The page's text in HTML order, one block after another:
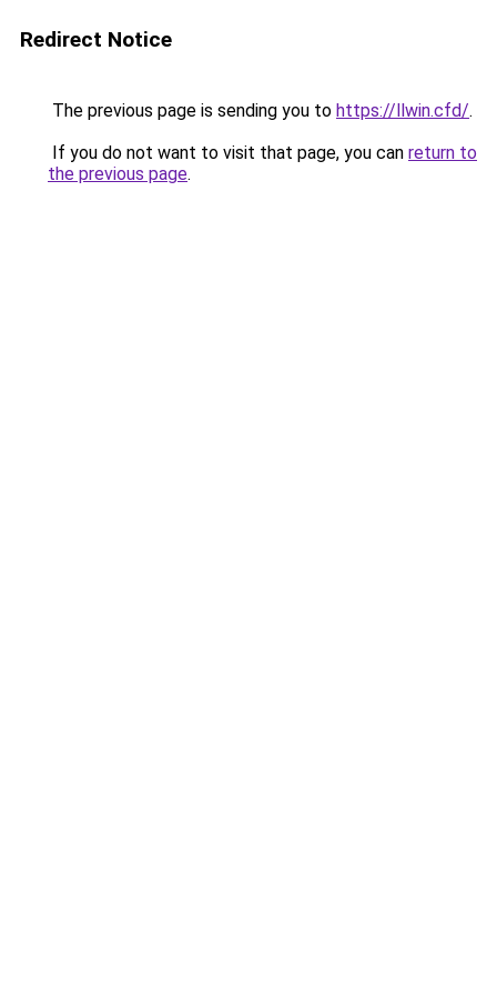
Redirect Notice
The previous page is sending you to https://llwin.cfd/.
If you do not want to visit that page, you can return to
the previous page.